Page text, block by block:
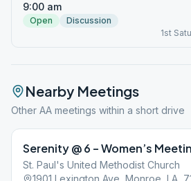
9:00 am
Open
Discussion
1st
Nearby Meetings
Other AA meetings within a short drive
Serenity @ 6 – Women’s
St. Paul's United Methodist Church
1901 Lexington Ave, Monroe, LA,